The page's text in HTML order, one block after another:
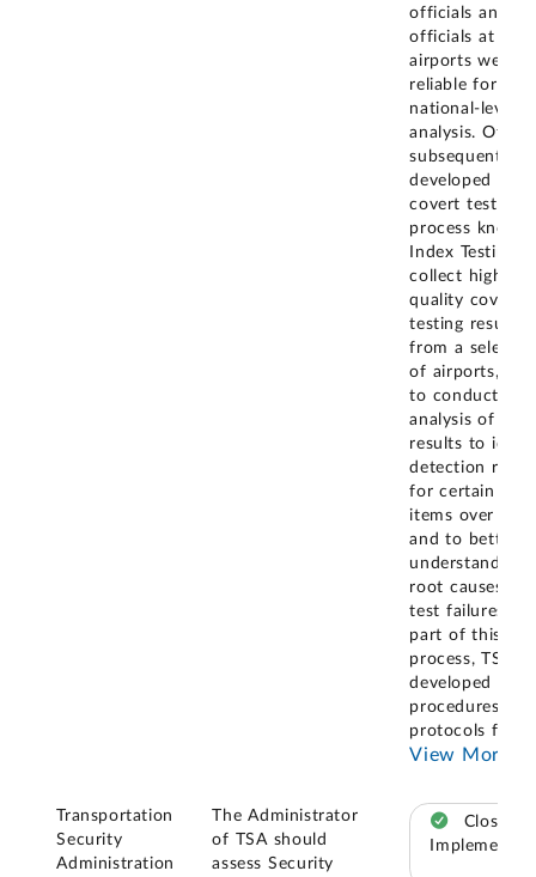
officials and
officials at
airports were
reliable for
national-level
analysis.
subsequently
developed a
covert testing
process known
Index Testing,
collect high-
quality covert
testing results
from a
of airports, and
to conduct
analysis of
results to
detection rates
for certain
items over
and to better
understand the
root causes of
test failures. As
part of this
process, TSA
developed new
procedures and
protocols for
View More
Transportation
Security
Administration
The Administrator
of TSA should
assess Security
Closed –
Implemented